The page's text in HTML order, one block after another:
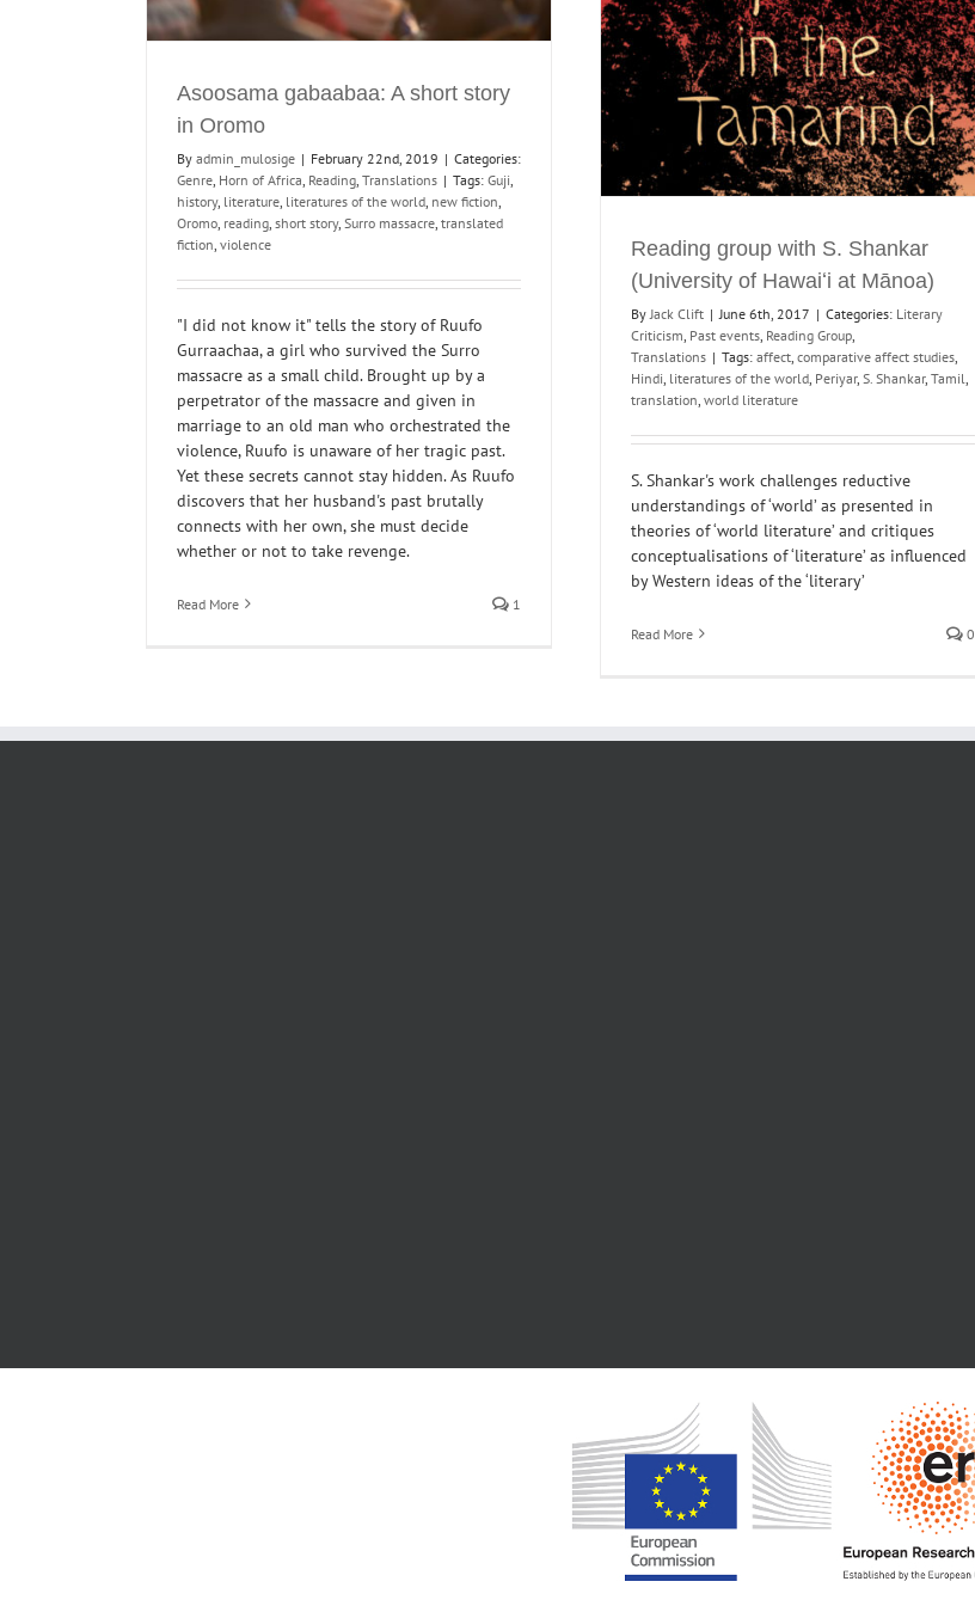
Asoosama gabaabaa: A short story
in Oromo
By admin_mulosige | February 22nd, 2019 | Categories:
Genre Horn of Africa Reading Translations | Tags: Guji
history, literature literatures of the world new fiction
Oromo reading short story, Surro massacre translated
fiction violence
"I did not know it" tells the story of Ruufo
Gurraachaa, a girl who survived the Surro
massacre as a small child. Brought up by a
perpetrator of the massacre and given in
marriage to an old man who orchestrated the
violence, Ruufo is unaware of her tragic past.
Yet these secrets cannot stay hidden. As Ruufo
discovers that her husband's past brutally
connects with her own, she must decide
whether or not to take revenge.
Read More 1
Literary Criticism
Past events
Reading Group
Translations
Reading group with S. Shankar
(University of Hawaiʻi at Mānoa)
By Jack Clift | June 6th, 2017 | Categories: Literary
Criticism Past events Reading Group
Translations | Tags: affect comparative affect studies
Hindi literatures of the world Periyar, S. Shankar, Tamil
translation world literature
S. Shankar's work challenges reductive
understandings of ‘world’ as presented in
theories of ‘world literature’ and critiques
conceptualisations of ‘literature’ as influenced
by Western ideas of the ‘literary’
Read More 0